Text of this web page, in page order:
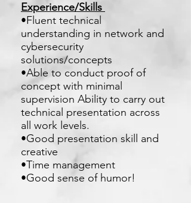
Experience/Skills
•Fluent technical
understanding in network and
cybersecurity
solutions/concepts
•Able to conduct proof of
concept with minimal
supervision Ability to carry out
technical presentation across
all work levels.
•Good presentation skill and
creative
•Time management
•Good sense of humor!